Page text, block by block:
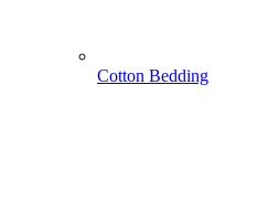
Cotton Bedding